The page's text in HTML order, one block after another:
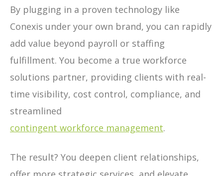
By plugging in a proven technology like
Conexis under your own brand, you can rapidly
add value beyond payroll or staffing
fulfillment. You become a true workforce
solutions partner, providing clients with real-
time visibility, cost control, compliance, and
streamlined
contingent workforce management.
The result? You deepen client relationships,